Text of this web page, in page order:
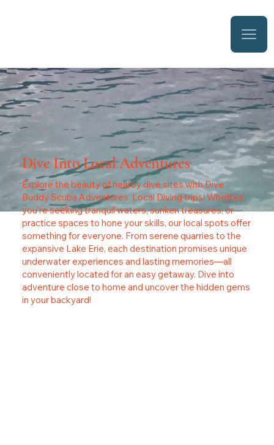
Dive Into Local Adventures
Explore the beauty of nearby dive sites with Dive
Buddy Scuba Adventures' Local Diving trips! Whether
you’re seeking tranquil waters, sunken treasures, or
practice spaces to hone your skills, our local spots offer
something for everyone. From serene quarries to the
expansive Lake Erie, each destination promises unique
underwater experiences and lasting memories—all
conveniently located for an easy getaway. Dive into
adventure close to home and uncover the hidden gems
in your backyard!